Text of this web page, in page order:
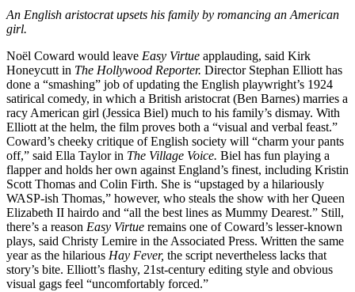
An English aristocrat upsets his family by romancing an American
girl.
Noël Coward would leave Easy Virtue applauding, said Kirk
Honeycutt in The Hollywood Reporter. Director Stephan Elliott has
done a “smashing” job of updating the English playwright’s 1924
satirical comedy, in which a British aristocrat (Ben Barnes) marries a
racy American girl (Jessica Biel) much to his family’s dismay. With
Elliott at the helm, the film proves both a “visual and verbal feast.”
Coward’s cheeky critique of English society will “charm your pants
off,” said Ella Taylor in The Village Voice. Biel has fun playing a
flapper and holds her own against England’s finest, including Kristin
Scott Thomas and Colin Firth. She is “upstaged by a hilariously
WASP-ish Thomas,” however, who steals the show with her Queen
Elizabeth II hairdo and “all the best lines as Mummy Dearest.” Still,
there’s a ­reason Easy Virtue remains one of Coward’s lesser-known
plays, said Christy Lemire in the Associated Press. Written the same
year as the hilarious Hay Fever, the script nevertheless lacks that
story’s bite. Elliott’s flashy, 21st-century editing style and obvious
visual gags feel “uncomfortably forced.”